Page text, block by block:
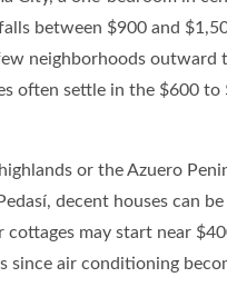
between $900 and
neighborhoods outward
often settle in the $600 to
or the Azuero
decent houses can
cottages may start near
since air conditioning